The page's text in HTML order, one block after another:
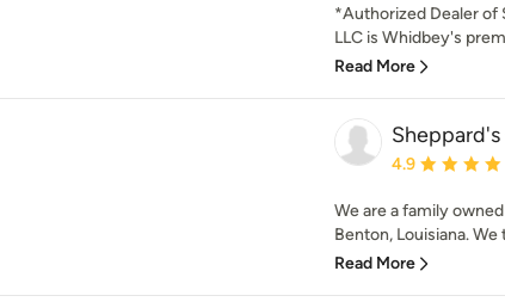
*Authorized Dealer of
LLC is Whidbey's
Read More
Average
4.9
We are a family
Benton, Louisiana.
Read More